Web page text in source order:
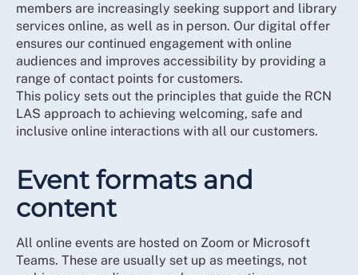
members are increasingly seeking support and library
services online, as well as in person. Our digital offer
ensures our continued engagement with online
audiences and improves accessibility by providing a
range of contact points for customers.
This policy sets out the principles that guide the RCN
LAS approach to achieving welcoming, safe and
inclusive online interactions with all our customers.
Event formats and
content
All online events are hosted on Zoom or Microsoft
Teams. These are usually set up as meetings, not